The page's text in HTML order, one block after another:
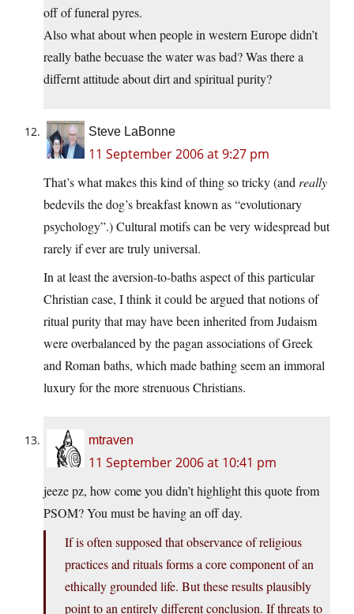
off of funeral pyres.
Also what about when people in western Europe didn’t
really bathe becuase the water was bad? Was there a
differnt attitude about dirt and spiritual purity?
Steve LaBonne
11 September 2006 at 9:27 pm
That’s what makes this kind of thing so tricky (and really
bedevils the dog’s breakfast known as “evolutionary
psychology”.) Cultural motifs can be very widespread but
rarely if ever are truly universal.
In at least the aversion-to-baths aspect of this particular
Christian case, I think it could be argued that notions of
ritual purity that may have been inherited from Judaism
were overbalanced by the pagan associations of Greek
and Roman baths, which made bathing seem an immoral
luxury for the more strenuous Christians.
mtraven
11 September 2006 at 10:41 pm
jeeze pz, how come you didn’t highlight this quote from
PSOM? You must be having an off day.
If is often supposed that observance of religious
practices and rituals forms a core component of an
ethically grounded life. But these results plausibly
point to an entirely different conclusion. If threats to